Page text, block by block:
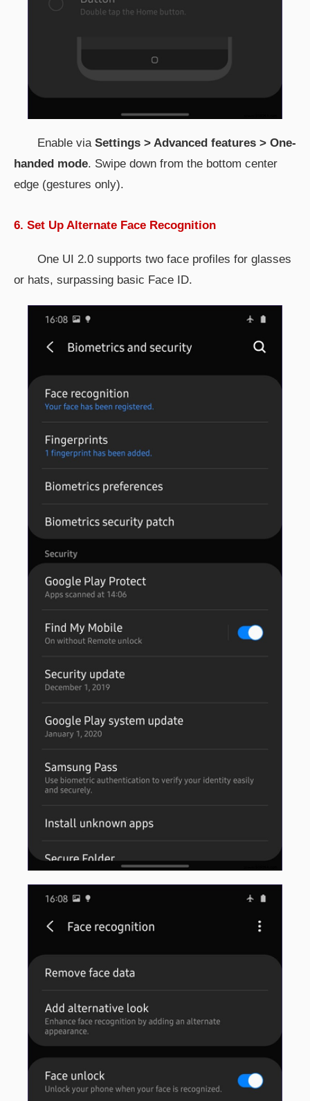
Enable via Settings > Advanced features > One-
handed mode. Swipe down from the bottom center
edge (gestures only).
6. Set Up Alternate Face Recognition
One UI 2.0 supports two face profiles for glasses
or hats, surpassing basic Face ID.